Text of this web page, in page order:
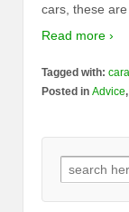
cars, these
Read more ›
Tagged with:
Posted in Advice,